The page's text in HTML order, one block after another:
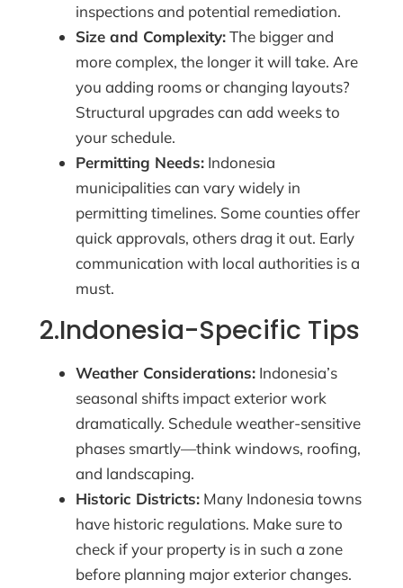
inspections and potential remediation.
Size and Complexity:The bigger and
more complex, the longer it will take. Are
you adding rooms or changing layouts?
Structural upgrades can add weeks to
your schedule.
Permitting Needs: Indonesia
municipalities can vary widely in
permitting timelines. Some counties offer
quick approvals, others drag it out. Early
communication with local authorities is a
must.
2.Indonesia-Specific Tips
Weather Considerations: Indonesia’s
seasonal shifts impact exterior work
dramatically. Schedule weather-sensitive
phases smartly—think windows, roofing,
and landscaping.
Historic Districts: Many Indonesia towns
have historic regulations. Make sure to
check if your property is in such a zone
before planning major exterior changes.